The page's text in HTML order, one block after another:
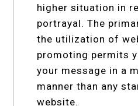
higher situation in
portrayal. The
the utilization of
promoting permits
your message in a
manner than any
website.